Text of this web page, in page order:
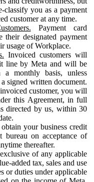
classify you as a payment
customer at any time.
Payment card
their designated payment
usage of Workplace.
Invoiced customers will
line by Meta and will be
a monthly basis, unless
signed written document.
customer, you will
this Agreement, in full
directed by us, within 30
your business credit
bureau on acceptance of
thereafter.
of any applicable
added tax, sales and use
or duties under applicable